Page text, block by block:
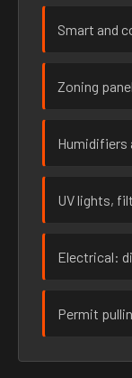
Smart and
Zoning
Humidifiers
UV lights,
Electrical:
Permit